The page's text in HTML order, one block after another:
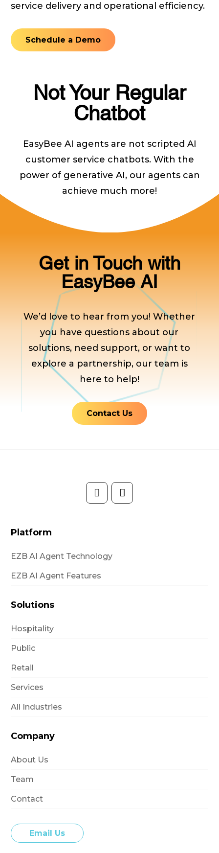
service delivery and operational efficiency.
Schedule a Demo
Not Your Regular
Chatbot
EasyBee AI agents are not scripted AI
customer service chatbots. With the
power of generative AI, our agents can
achieve much more!
Get in Touch with
EasyBee AI
We’d love to hear from you! Whether
you have questions about our
solutions, need support, or want to
explore a partnership, our team is
here to help!
Contact Us
Platform
EZB AI Agent Technology
EZB AI Agent Features
Solutions
Hospitality
Public
Retail
Services
All Industries
Company
About Us
Team
Contact
Email Us